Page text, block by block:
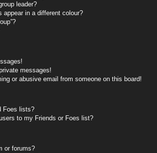
leader?
appear in a different colour?
messages!
or abusive email from someone on this board!
Foes lists?
to my Friends or Foes list?
or forums?